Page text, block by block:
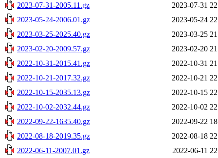
2023-07-31-2005.11.gz
2023-07-31
2023-05-24-2006.01.gz
2023-05-24
2023-03-25-2025.40.gz
2023-03-25
2023-02-20-2009.57.gz
2023-02-20
2022-10-31-2015.41.gz
2022-10-31
2022-10-21-2017.32.gz
2022-10-21
2022-10-15-2035.13.gz
2022-10-15
2022-10-02-2032.44.gz
2022-10-02
2022-09-22-1635.40.gz
2022-09-22
2022-08-18-2019.35.gz
2022-08-18
2022-06-11-2007.01.gz
2022-06-11